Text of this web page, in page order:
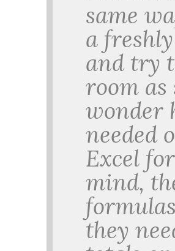
same
a
and try
room as
wonder
needed
Excel
mind,
they